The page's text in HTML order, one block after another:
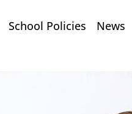
School Policies News